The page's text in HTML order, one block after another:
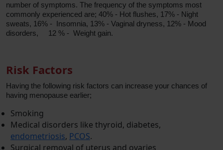
number of symptoms. The frequency of the symptoms most
commonly experienced are; 40% - Hot flushes, 17% - Night
sweats, 16% - Insomnia, 13% - Vaginal dryness, 12% - Mood
disorders, 12 % - Weight gain.
Risk Factors
Having the following risk factors can increase your chances of
having menopause earlier;
Smoking
Medical disorders like thyroid, diabetes,
endometriosis, PCOS.
Surgical removal of uterus and ovaries